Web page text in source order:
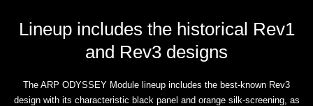
Lineup includes the historical Rev1
and Rev3 designs
The ARP ODYSSEY Module lineup includes the best-known Rev3
design with its characteristic black panel and orange silk-screening, as